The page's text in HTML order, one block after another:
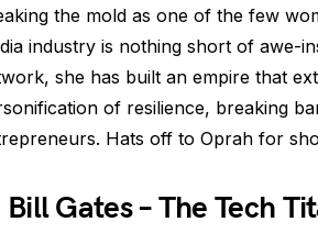
the mold as one of the few
industry is nothing short of awe-
she has built an empire that
of resilience, breaking
Hats off to Oprah for
Bill Gates – The Tech